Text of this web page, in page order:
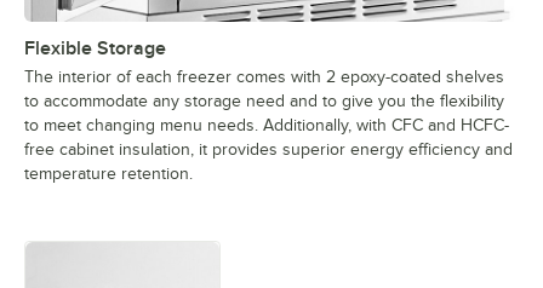
Flexible Storage
The interior of each freezer comes with 2 epoxy-coated shelves
to accommodate any storage need and to give you the flexibility
to meet changing menu needs. Additionally, with CFC and HCFC-
free cabinet insulation, it provides superior energy efficiency and
temperature retention.